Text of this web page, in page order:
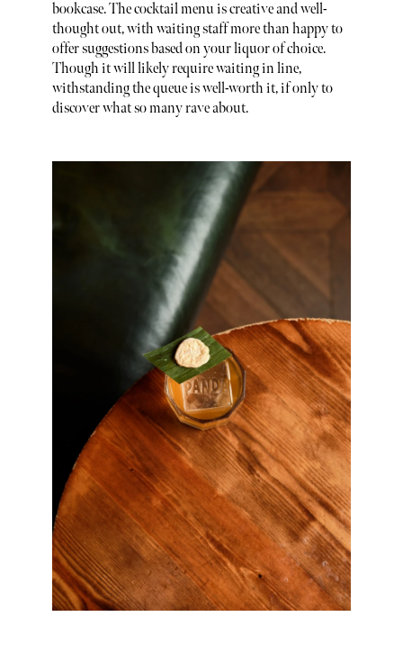
bookcase. The cocktail menu is creative and well-
thought out, with waiting staff more than happy to
offer suggestions based on your liquor of choice.
Though it will likely require waiting in line,
withstanding the queue is well-worth it, if only to
discover what so many rave about.